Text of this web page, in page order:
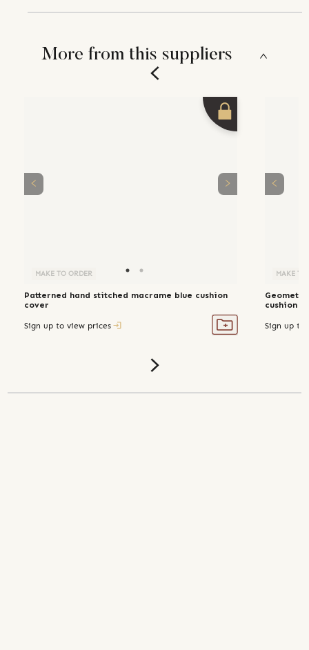
More from this suppliers
MAKE TO ORDER
Patterned hand stitched macrame blue cushion
cover
Sign up to view prices
MAKE TO
cushion
Sign up to